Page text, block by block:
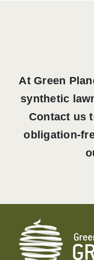
At Green
synthetic
Contact us
obligation-